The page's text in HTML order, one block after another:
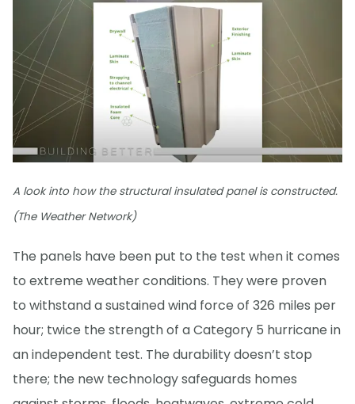
A look into how the structural insulated panel is constructed.
(The Weather Network)
The panels have been put to the test when it comes
to extreme weather conditions. They were proven
to withstand a sustained wind force of 326 miles per
hour; twice the strength of a Category 5 hurricane in
an independent test. The durability doesn’t stop
there; the new technology safeguards homes